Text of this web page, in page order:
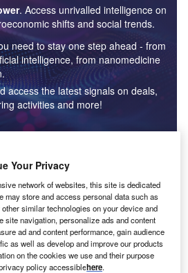
. Access unrivalled intelligence on
shifts and social trends.
need to stay one step ahead - from
intelligence, from nanomedicine
access the latest signals on deals,
activities and more!
who are the leaders in solar
power industry?
a hotbed of patent innovation. Activity is driven by the
Your Privacy
network of websites, this site is dedicated
may store and access personal data such as
similar technologies on your device and
site navigation, personalize ads and content
ad and content performance, gain audience
as well as develop and improve our products
on the cookies we use and their purpose
policy accessiblehere.